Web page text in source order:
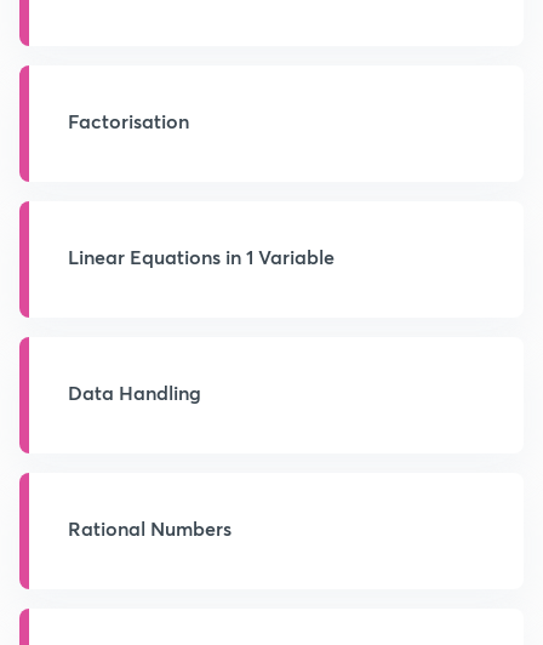
Factorisation
Linear Equations in 1 Variable
Data Handling
Rational Numbers